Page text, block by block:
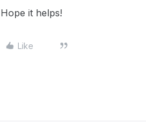
Hope it helps!
Like